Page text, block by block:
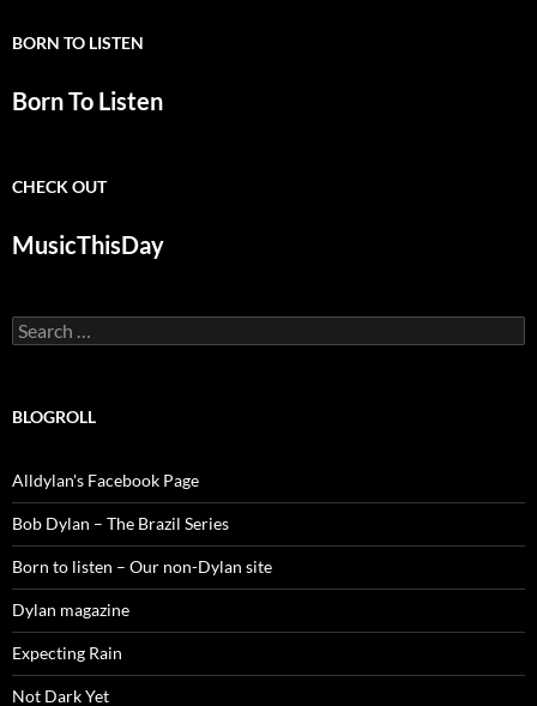
BORN TO LISTEN
Born To Listen
CHECK OUT
MusicThisDay
Search
for:
BLOGROLL
Alldylan's Facebook Page
Bob Dylan – The Brazil Series
Born to listen – Our non-Dylan site
Dylan magazine
Expecting Rain
Not Dark Yet